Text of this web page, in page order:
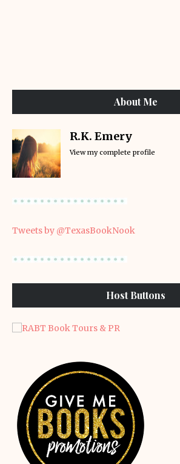
About Me
R.K. Emery
View my complete profile
Tweets by @TexasBookNook
Host Buttons